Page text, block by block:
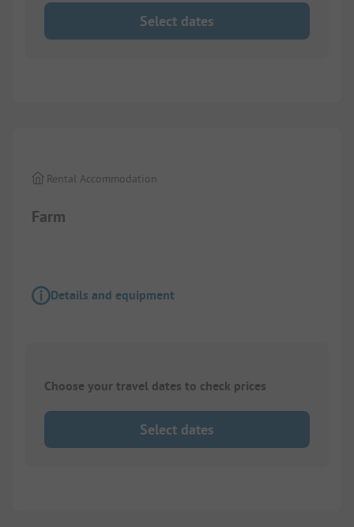
Select dates
Farm
Rental Accommodation
Details and equipment
Choose your travel dates to check prices
Select dates